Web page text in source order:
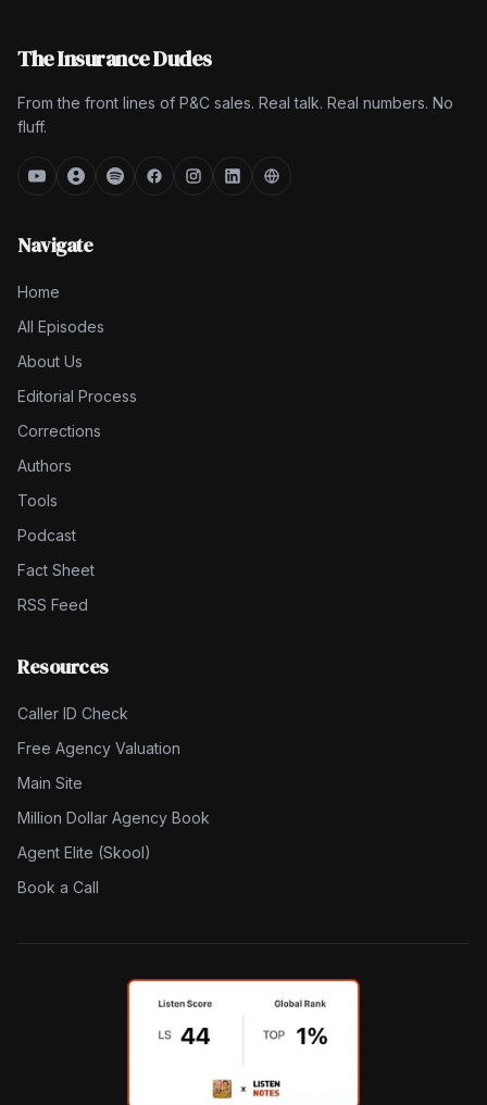
The Insurance Dudes
From the front lines of P&C sales. Real talk. Real numbers. No
fluff.
Navigate
Home
All Episodes
About Us
Editorial Process
Corrections
Authors
Tools
Podcast
Fact Sheet
RSS Feed
Resources
Caller ID Check
Free Agency Valuation
Main Site
Million Dollar Agency Book
Agent Elite (Skool)
Book a Call